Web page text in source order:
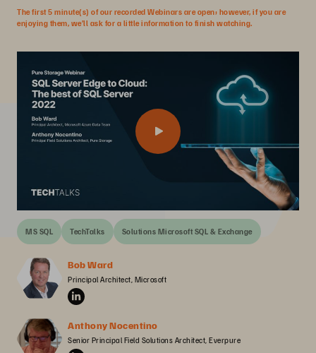
The first 5 minute(s) of our recorded Webinars are open; however, if you are
enjoying them, we’ll ask for a little information to finish watching.
MS SQL TechTalks Solutions Microsoft SQL & Exchange
Bob Ward
Principal Architect, Microsoft
Anthony Nocentino
Senior Principal Field Solutions Architect, Everpure